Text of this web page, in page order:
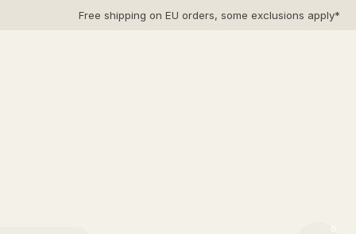
Free shipping on EU orders, some exclusions apply*
0